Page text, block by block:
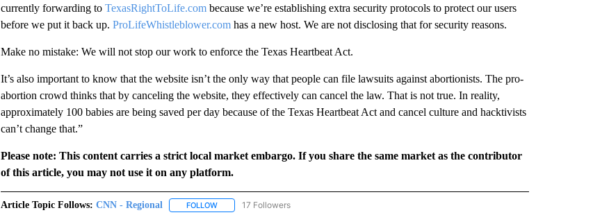
currently forwarding to TexasRightToLife.combecause we’re establishing extra security protocols to protect our users
before we put it back up. ProLifeWhistleblower.comhas a new host. We are not disclosing that for security reasons.
Make no mistake: We will not stop our work to enforce the Texas Heartbeat Act.
It’s also important to know that the website isn’t the only way that people can file lawsuits against abortionists. The pro-
abortion crowd thinks that by canceling the website, they effectively can cancel the law. That is not true. In reality,
approximately 100 babies are being saved per day because of the Texas Heartbeat Act and cancel culture and hacktivists
can’t change that.”
Please note: This content carries a strict local market embargo. If you share the same market as the contributor
of this article, you may not use it on any platform.
Article Topic Follows: CNN - Regional FOLLOWFOLLOW "CNN - REGIONAL" TO RECEIVE NOTIFICATIONS ABOUT NEW PAGES ON "CNN - REGIONAL".
17 Followers